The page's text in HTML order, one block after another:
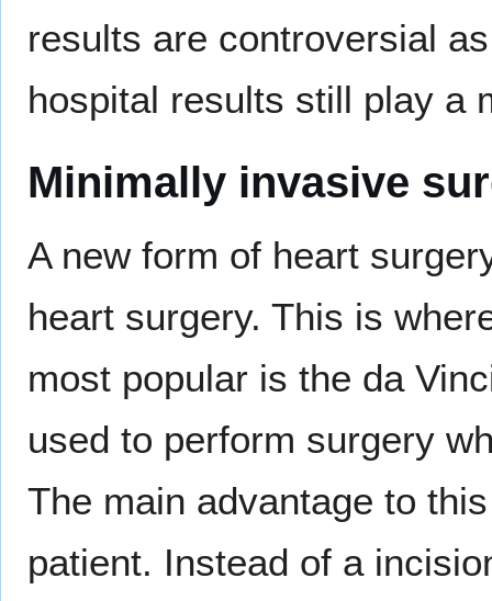
results are controversial
hospital results still play a
Minimally invasive
A new form of heart
heart surgery. This is
most popular is the da
used to perform surgery
The main advantage to
patient. Instead of a